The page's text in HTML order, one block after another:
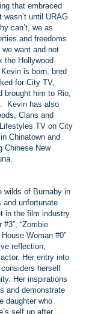
that embraced
until URAG
can’t, we as
and freedoms
want and not
the Hollywood
is born, bred
for City TV,
him to Rio,
Kevin has also
Clans and
TV on City
Chinatown and
Chinese New
of Burnaby in
and unfortunate
in the film industry
“Zombie
Woman #0”
reflection,
Her entry into
herself
Her inspirations
and demonstrate
daughter who
self up after